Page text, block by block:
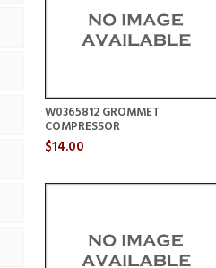
W0365812 GROMMET
COMPRESSOR
$14.00